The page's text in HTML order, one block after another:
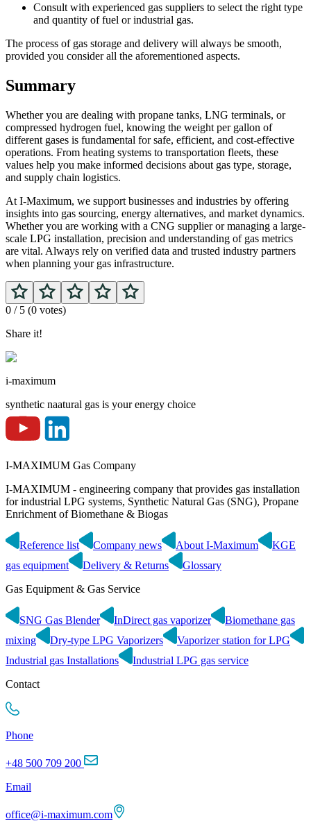
Consult with experienced gas suppliers to select the right type
and quantity of fuel or industrial gas.
The process of gas storage and delivery will always be smooth,
provided you consider all the aforementioned aspects.
Summary
Whether you are dealing with propane tanks, LNG terminals, or
compressed hydrogen fuel, knowing the weight per gallon of
different gases is fundamental for safe, efficient, and cost-effective
operations. From heating systems to transportation fleets, these
values help you make informed decisions about gas type, storage,
and supply chain logistics.
At I-Maximum, we support businesses and industries by offering
insights into gas sourcing, energy alternatives, and market dynamics.
Whether you are working with a CNG supplier or managing a large-
scale LPG installation, precision and understanding of gas metrics
are vital. Always rely on verified data and trusted industry partners
when planning your gas infrastructure.
0 / 5 (0 votes)
Share it!
i-maximum
synthetic naatural gas is your energy choice
I-MAXIMUM Gas Company
I-MAXIMUM - engineering company that provides gas installation
for industrial LPG systems, Synthetic Natural Gas (SNG), Propane
Enrichment of Biomethane & Biogas
Reference list Company news About I-Maximum
KGE
gas equipment
Delivery & Returns
Glossary
Gas Equipment & Gas Service
SNG Gas Blender InDirect gas vaporizer
Biomethane gas
mixing
Dry-type LPG Vaporizers
Vaporizer station for LPG
Industrial gas Installations
Industrial LPG gas service
Contact
Phone
+48 500 709 200
Email
office@i-maximum.com